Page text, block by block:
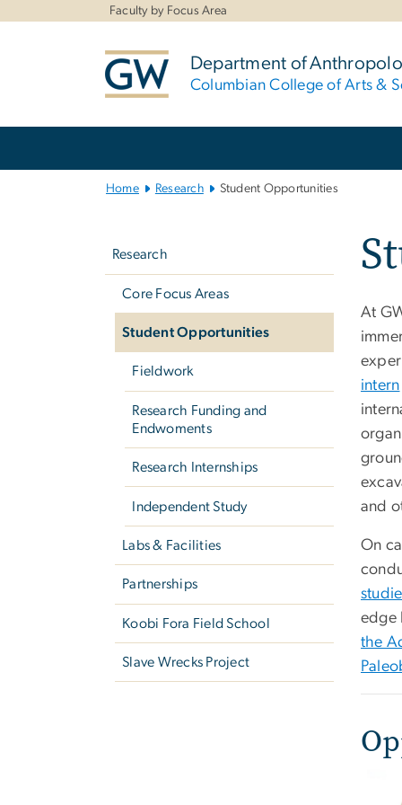
Faculty by Focus Area
Department of
Columbian College of Arts &
Home Research Student Opportunities
Research
Core Focus Areas
Student Opportunities
Fieldwork
Research Funding and
Endwoments
Research Internships
Independent Study
Labs & Facilities
Partnerships
Koobi Fora Field School
Slave Wrecks Project
At
intern
and
On
edge
the